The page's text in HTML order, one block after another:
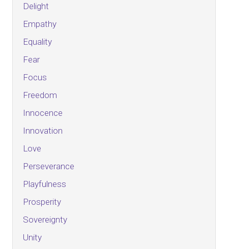
Delight
Empathy
Equality
Fear
Focus
Freedom
Innocence
Innovation
Love
Perseverance
Playfulness
Prosperity
Sovereignty
Unity